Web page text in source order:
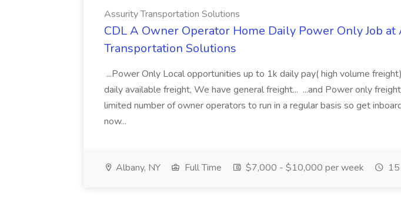
Assurity Transportation Solutions
CDL A Owner Operator Home Daily Power Only Job at
Transportation Solutions
...Power Only Local opportunities up to 1k daily pay( high volume
daily available freight, We have general freight... ...and Power only
limited number of owner operators to run in a regular basis so get
now...
Albany, NY Full Time $7,000 - $10,000 per week